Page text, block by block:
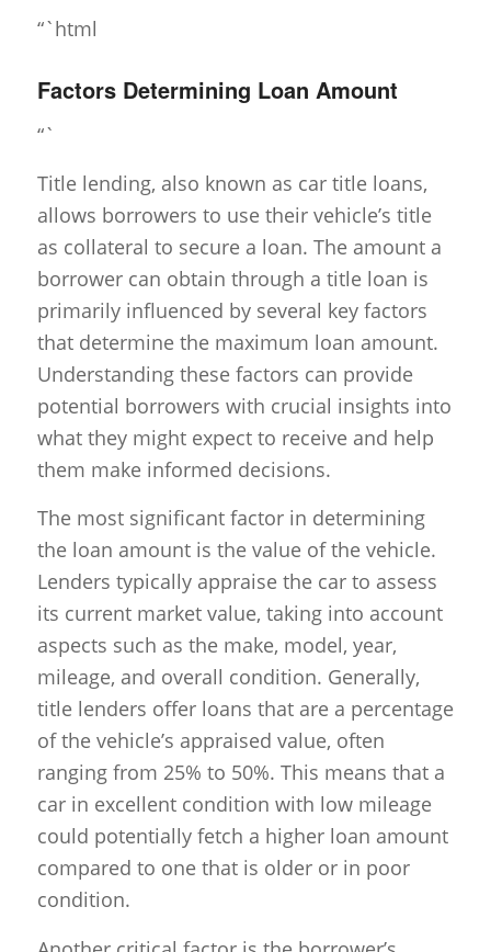
“`html
Factors Determining Loan Amount
“`
Title lending, also known as car title loans,
allows borrowers to use their vehicle’s title
as collateral to secure a loan. The amount a
borrower can obtain through a title loan is
primarily influenced by several key factors
that determine the maximum loan amount.
Understanding these factors can provide
potential borrowers with crucial insights into
what they might expect to receive and help
them make informed decisions.
The most significant factor in determining
the loan amount is the value of the vehicle.
Lenders typically appraise the car to assess
its current market value, taking into account
aspects such as the make, model, year,
mileage, and overall condition. Generally,
title lenders offer loans that are a percentage
of the vehicle’s appraised value, often
ranging from 25% to 50%. This means that a
car in excellent condition with low mileage
could potentially fetch a higher loan amount
compared to one that is older or in poor
condition.